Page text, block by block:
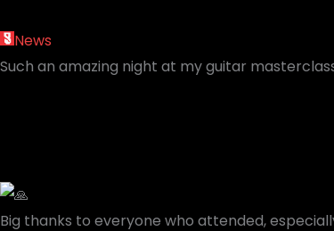
News
Such an amazing night at my guitar
Big thanks to everyone who attended,